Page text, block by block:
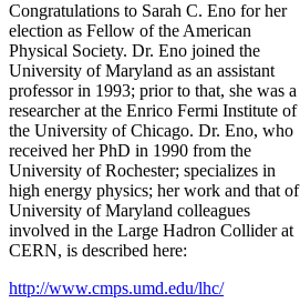
Congratulations to Sarah C. Eno for her
election as Fellow of the American
Physical Society. Dr. Eno joined the
University of Maryland as an assistant
professor in 1993; prior to that, she was a
researcher at the Enrico Fermi Institute of
the University of Chicago. Dr. Eno, who
received her PhD in 1990 from the
University of Rochester; specializes in
high energy physics; her work and that of
University of Maryland colleagues
involved in the Large Hadron Collider at
CERN, is described here:
http://www.cmps.umd.edu/lhc/